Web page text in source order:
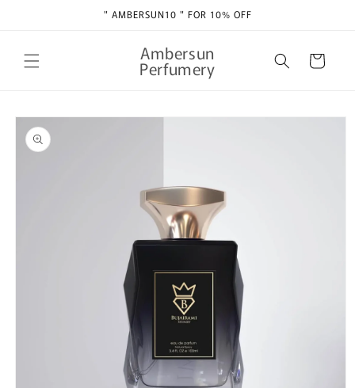
" AMBERSUN10 " FOR 10% OFF
Ambersun
Perfumery Cart
Skip to
product
information